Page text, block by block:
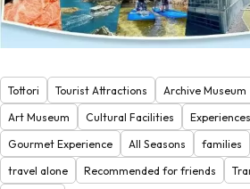
Tottori Tourist Attractions Archive Museum
Art Museum
Cultural Facilities
Gourmet Experience
All Seasons families
travel alone
Recommended for friends